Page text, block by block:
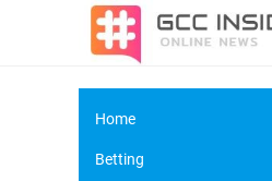
Home
Betting